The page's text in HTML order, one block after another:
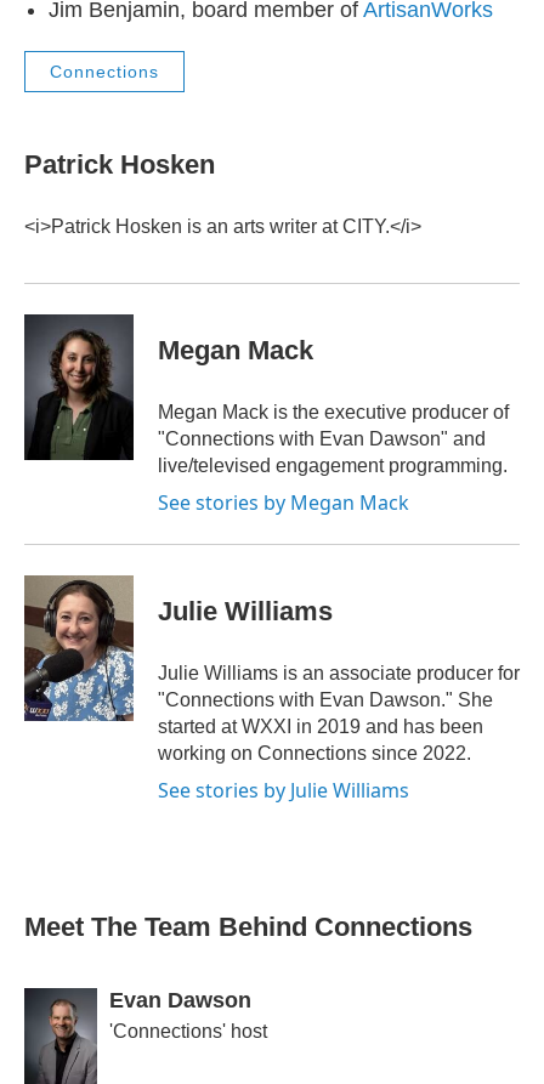
Jim Benjamin, board member of ArtisanWorks
Connections
Patrick Hosken
<i>Patrick Hosken is an arts writer at CITY.</i>
Megan Mack
Megan Mack is the executive producer of
"Connections with Evan Dawson" and
live/televised engagement programming.
See stories by Megan Mack
Julie Williams
Julie Williams is an associate producer for
"Connections with Evan Dawson." She
started at WXXI in 2019 and has been
working on Connections since 2022.
See stories by Julie Williams
Meet The Team Behind Connections
Evan Dawson
'Connections' host